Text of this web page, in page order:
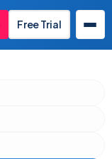
Free Trial